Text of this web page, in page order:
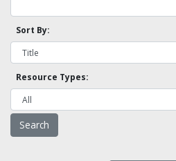
Sort By:
Resource Types: